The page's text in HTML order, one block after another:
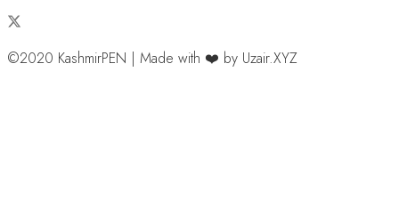
©2020 KashmirPEN | Made with ❤️ by Uzair.XYZ